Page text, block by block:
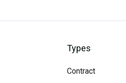
Types
Contract